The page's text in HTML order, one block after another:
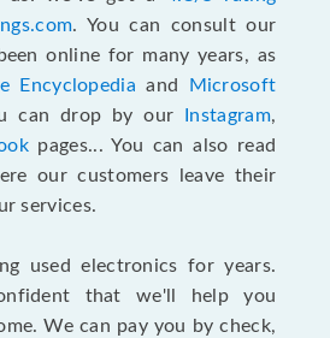
. You can consult our
online for many years, as
Encyclopedia and
Microsoft
can drop by our Instagram,
pages... You can also read
our customers leave their
services.
used electronics for years.
that we'll help you
We can pay you by check,